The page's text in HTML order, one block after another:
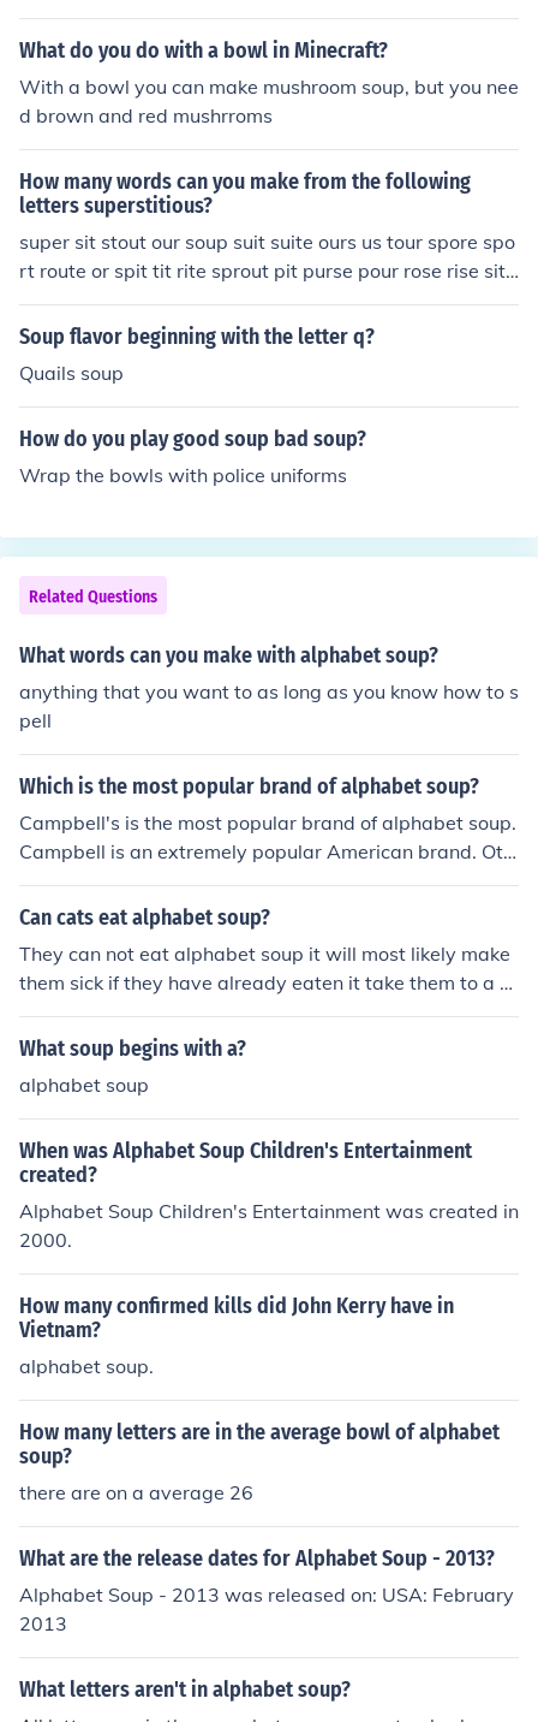
etive mission to find the long lost final letter in the alpha
bet. "The alphabet could not have been complete as a
rporation, which led to their reasoning behind their sear
ch. Society was led to believe that the letter Z was hidd
en with the Dead Sea Scrolls, later to be found by arche
ologists. It is rumored to have originated in Zanzibar, Ta
smania, but nothing is for sure.
What do you do with a bowl in Minecraft?
With a bowl you can make mushroom soup, but you nee
d brown and red mushrroms
How many words can you make from the following
letters superstitious?
super sit stout our soup suit suite ours us tour spore spo
rt route or spit tit rite sprout pit purse pour rose rise site
set sett tri trie trip toe pie sprite spores tip sip rip
Soup flavor beginning with the letter q?
Quails soup
How do you play good soup bad soup?
Wrap the bowls with police uniforms
Related Questions
What words can you make with alphabet soup?
anything that you want to as long as you know how to s
pell
Which is the most popular brand of alphabet soup?
Campbell's is the most popular brand of alphabet soup.
Campbell is an extremely popular American brand. Oth
er than alphabet soup, they also sell chicken noodle sou
p, mushroom soup and many more.
Can cats eat alphabet soup?
They can not eat alphabet soup it will most likely make
them sick if they have already eaten it take them to a v
et as soon as possible.
What soup begins with a?
alphabet soup
When was Alphabet Soup Children's Entertainment
created?
Alphabet Soup Children's Entertainment was created in
2000.
How many confirmed kills did John Kerry have in
Vietnam?
alphabet soup.
How many letters are in the average bowl of alphabet
soup?
there are on a average 26
What are the release dates for Alphabet Soup - 2013?
Alphabet Soup - 2013 was released on: USA: February
2013
What letters aren't in alphabet soup?